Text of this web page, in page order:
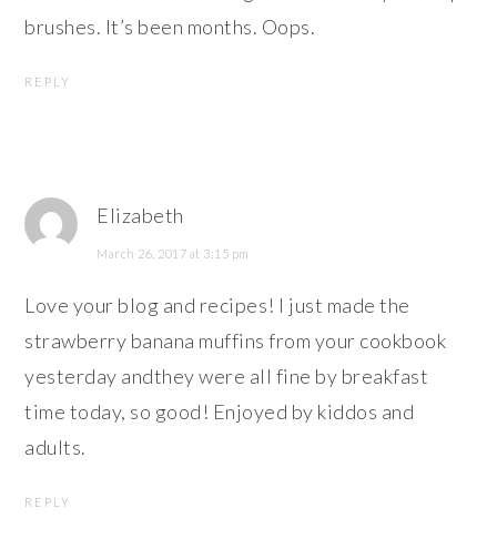
brushes. It’s been months. Oops.
REPLY
Elizabeth
March 26, 2017 at 3:15 pm
Love your blog and recipes! I just made the
strawberry banana muffins from your cookbook
yesterday andthey were all fine by breakfast
time today, so good! Enjoyed by kiddos and
adults.
REPLY